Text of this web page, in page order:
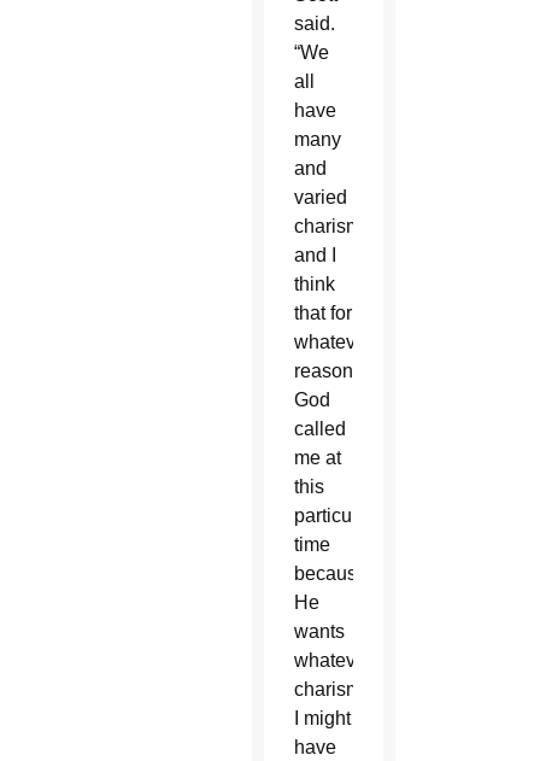
said.
“We
all
have
many
and
varied
charisms
and I
think
that for
whatever
reason,
God
called
me at
this
particular
time
because
He
wants
whatever
charisms
I might
have